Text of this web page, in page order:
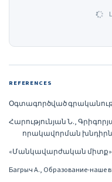
REFERENCES
Օգտագործված
Հարությունյան Ն.,
որակավորման
«Մանկավարժական միտք»,
Багрыч А., Образование-наше